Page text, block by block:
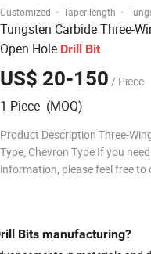
Customized · Taper-length ·
Tungsten Carbide Three-
Open Hole Drill Bit
US$ 20-150 / Piece
1 Piece (MOQ)
Product Description Three-
Type, Chevron Type If you
information, please feel free
Bits manufacturing?